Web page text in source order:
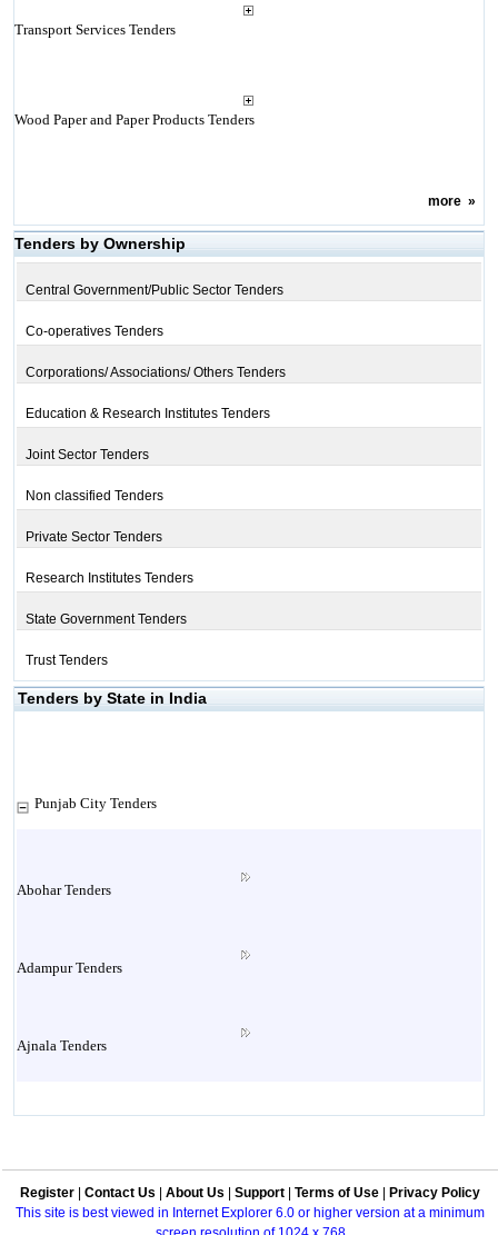
Transport Services Tenders
Wood Paper and Paper Products Tenders
more»
Tenders by Ownership
Central Government/Public Sector Tenders
Co-operatives Tenders
Corporations/ Associations/ Others Tenders
Education & Research Institutes Tenders
Joint Sector Tenders
Non classified Tenders
Private Sector Tenders
Research Institutes Tenders
State Government Tenders
Trust Tenders
Tenders by State in India
Punjab City Tenders
Abohar Tenders
Adampur Tenders
Ajnala Tenders
Attock Tenders
Register Contact Us About Us Support Terms of Use
Privacy Policy
This site is best viewed in Internet Explorer 6.0 or higher version at a minimum